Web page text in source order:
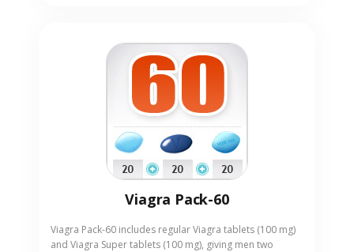
Viagra Pack-60
Viagra Pack-60 includes regular Viagra tablets (100 mg)
and Viagra Super tablets (100 mg), giving men two